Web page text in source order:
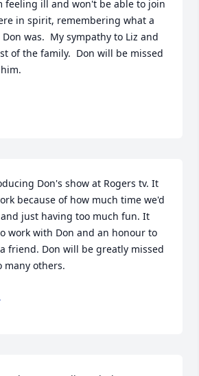
feeling ill and won't be able to join
in spirit, remembering what a
was.  My sympathy to Liz and
of the family.  Don will be missed
Don's show at Rogers tv. It
because of how much time we'd
just having too much fun. It
work with Don and an honour to
friend. Don will be greatly missed
many others.